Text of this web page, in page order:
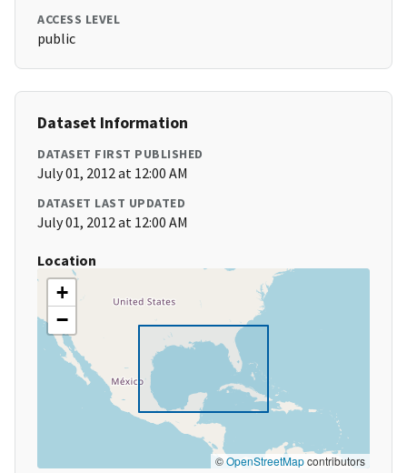
ACCESS LEVEL
public
Dataset Information
DATASET FIRST PUBLISHED
July 01, 2012 at 12:00 AM
DATASET LAST UPDATED
July 01, 2012 at 12:00 AM
Location
+
−
©OpenStreetMapcontributors